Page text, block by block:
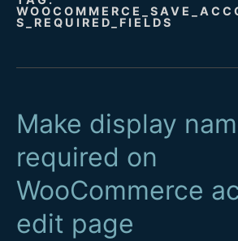
E
V
S_REQUIRED_FIELDS
Make display
required on
WooCommerce
edit page